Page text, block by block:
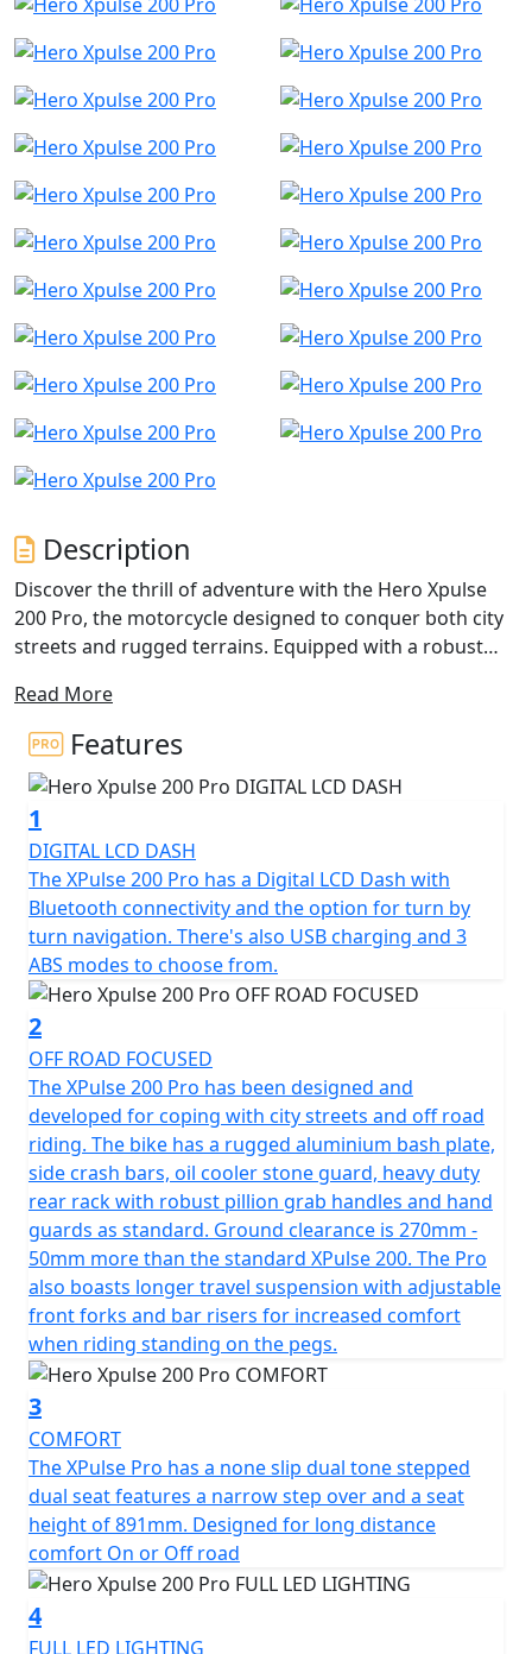
Description
Discover the thrill of adventure with the Hero Xpulse
200 Pro, the motorcycle designed to conquer both city
streets and rugged terrains. Equipped with a robust
(19Bhp) at 8,500rpm, ensuring a spirited riding
experience every time you hit the road. The Hero Xpulse
200 Pro also delivers a maximum torque of 17.35Nm at
6,500rpm, perfectly balancing performance with
efficiency to fuel your wildest adventures.
What's more, the Hero Xpulse 200 Pro is Euro 5+
certified, underlining its commitment to
environmentally friendly riding without compromising
on performance. Its 5-speed gearbox and chain final
drive ensure smooth transitioning through gears,
giving you the freedom to explore with ease and the
machine is equipped with 3 different ABS modes for
added confidence and safe stopping regardless of the
terrain.
Developed for those who crave riding on open roads
and off road, the Hero Xpulse 200 Pro's suspension
system is designed to handle it all. With adjustable front
suspension with a stroke of 250mm and a rear
suspension stroke of 220mm, paired with an impressive
270mm of ground clearance, this motorcycle is ready to
tackle any obstacle in its path. The bike’s 90/90-21 front
and 120/80-18 rear Metzeler Enduro tyres provide
unrivaled traction and stability across various surfaces.
This resilient machine boasts an unladen weight of
161kgs, making it agile and nimble, perfect for
maneuvering through both urban landscapes and off-
road tracks. Additionally, fitted with handlebar risers
and with a seat height of 890mm with a narrow step
over offers a comfortable ride for all adventurers.
Let's not forget its ample 13L fuel tank, designed to
Read More
Features
1
DIGITAL LCD DASH
The XPulse 200 Pro has a Digital LCD Dash with
Bluetooth connectivity and the option for turn by
turn navigation. There's also USB charging and 3
ABS modes to choose from.
2
OFF ROAD FOCUSED
The XPulse 200 Pro has been designed and
developed for coping with city streets and off road
riding. The bike has a rugged aluminium bash plate,
side crash bars, oil cooler stone guard, heavy duty
rear rack with robust pillion grab handles and hand
guards as standard. Ground clearance is 270mm -
50mm more than the standard XPulse 200. The Pro
also boasts longer travel suspension with adjustable
front forks and bar risers for increased comfort
when riding standing on the pegs.
3
COMFORT
The XPulse Pro has a none slip dual tone stepped
dual seat features a narrow step over and a seat
height of 891mm. Designed for long distance
comfort On or Off road
4
FULL LED LIGHTING